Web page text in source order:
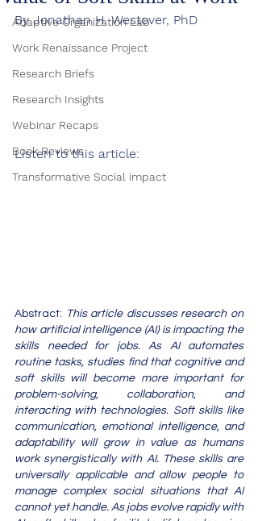
Adaptive Organization Lab
Work Renaissance Project
Research Briefs
Research Insights
Webinar Recaps
Book Reviews
Transformative Social impact
By Jonathan H. Westover, PhD
Listen to this article:
Abstract: This article discusses research on
how artificial intelligence (AI) is impacting the
skills needed for jobs. As AI automates
routine tasks, studies find that cognitive and
soft skills will become more important for
problem-solving, collaboration, and
interacting with technologies. Soft skills like
communication, emotional intelligence, and
adaptability will grow in value as humans
work synergistically with AI. These skills are
universally applicable and allow people to
manage complex social situations that AI
cannot yet handle. As jobs evolve rapidly with